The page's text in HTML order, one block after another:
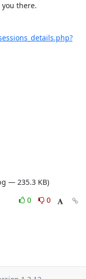
there.
— 235.3 KB)
0
0